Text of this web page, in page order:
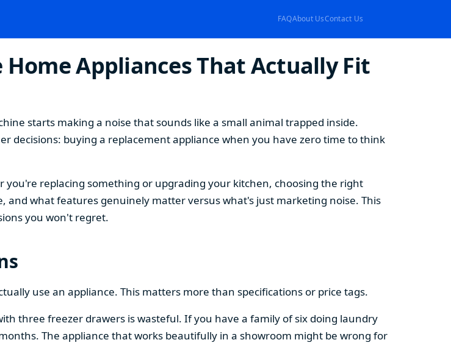
FAQAbout UsContact Us
Appliances That Actually Fit
starts making a noise that sounds like a small animal trapped inside.
decisions: buying a replacement appliance when you have zero time to think
you're replacing something or upgrading your kitchen, choosing the right
and what features genuinely matter versus what's just marketing noise. This
you won't regret.
use an appliance. This matters more than specifications or price tags.
three freezer drawers is wasteful. If you have a family of six doing laundry
The appliance that works beautifully in a showroom might be wrong for